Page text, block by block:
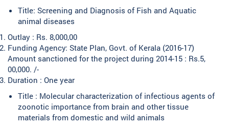
Title: Screening and Diagnosis of Fish and Aquatic
animal diseases
Outlay : Rs. 8,000,00
Funding Agency: State Plan, Govt. of Kerala (2016-17)
Amount sanctioned for the project during 2014-15 : Rs.5,
00,000. /-
Duration : One year
Title : Molecular characterization of infectious agents of
zoonotic importance from brain and other tissue
materials from domestic and wild animals